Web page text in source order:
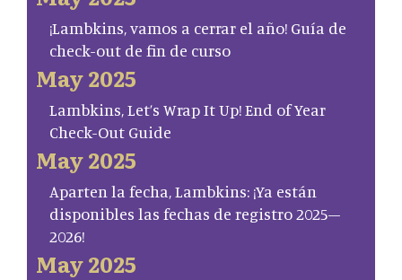
¡Lambkins, vamos a cerrar el año! Guía de
check-out de fin de curso
May 2025
Lambkins, Let’s Wrap It Up! End of Year
Check-Out Guide
May 2025
Aparten la fecha, Lambkins: ¡Ya están
disponibles las fechas de registro 2025–
2026!
May 2025